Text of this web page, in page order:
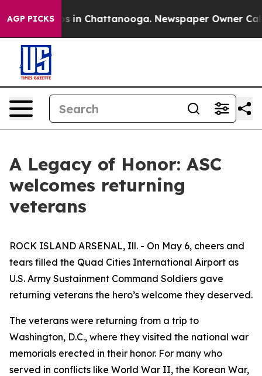
AGP PICKS
Chaos in Chattanooga. Newspaper Owner Calls
A Legacy of Honor: ASC
welcomes returning
veterans
ROCK ISLAND ARSENAL, Ill. - On May 6, cheers and
tears filled the Quad Cities International Airport as
U.S. Army Sustainment Command Soldiers gave
returning veterans the hero’s welcome they deserved.
The veterans were returning from a trip to
Washington, D.C., where they visited the national war
memorials erected in their honor. For many who
served in conflicts like World War II, the Korean War,